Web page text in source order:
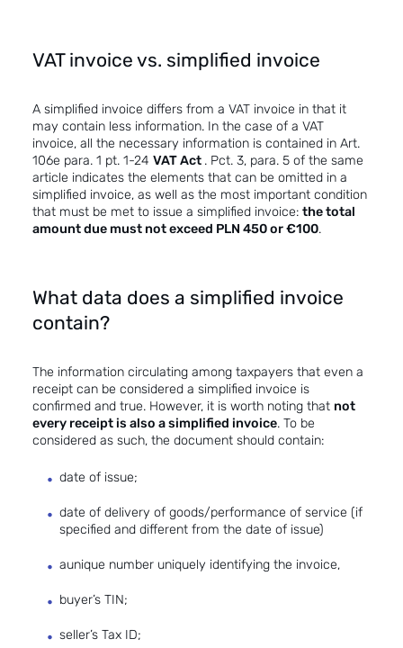
VAT invoice vs. simplified invoice
A simplified invoice differs from a VAT invoice in that it
may contain less information. In the case of a VAT
invoice, all the necessary information is contained in Art.
106e para. 1 pt. 1-24 VAT Act . Pct. 3, para. 5 of the same
article indicates the elements that can be omitted in a
simplified invoice, as well as the most important condition
that must be met to issue a simplified invoice: the total
amountdue must not exceed PLN 450 or €100.
What data does a simplified invoice
contain?
The information circulating among taxpayers that even a
receipt can be considered a simplified invoice is
confirmed and true. However, it is worth noting that not
every receipt is also a simplified invoice. To be
considered as such, the document should contain:
date of issue;
date of delivery of goods/performance of service (if
specified and different from the date of issue)
aunique number uniquely identifying the invoice,
buyer’s TIN;
seller’s Tax ID;